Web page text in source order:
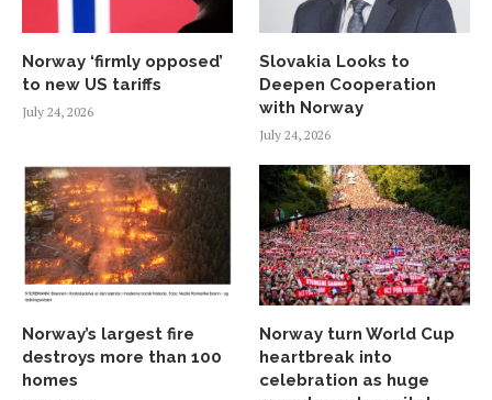
Norway ‘firmly opposed’
to new US tariffs
July 24, 2026
Slovakia Looks to
Deepen Cooperation
with Norway
July 24, 2026
Norway’s largest fire
destroys more than 100
homes
Norway turn World Cup
heartbreak into
celebration as huge